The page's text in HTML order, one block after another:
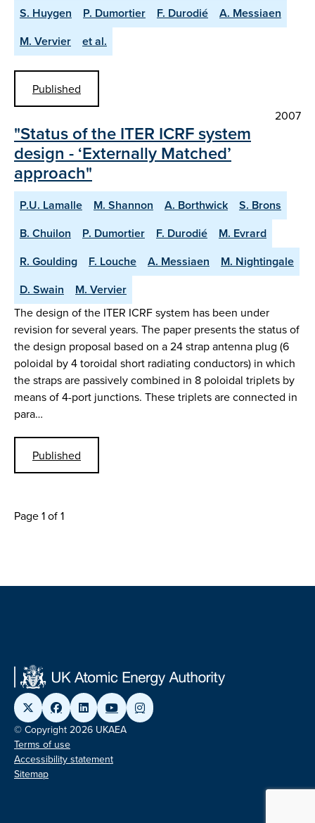
S. Huygen P. Dumortier F. Durodié
A. Messiaen
M. Vervier
et al.
Published
2007
"Status of the ITER ICRF system
design - ‘Externally Matched’
approach"
P.U. Lamalle M. Shannon A. Borthwick
S. Brons
B. Chuilon
P. Dumortier F. Durodié
M. Evrard
R. Goulding
F. Louche A. Messiaen
M. Nightingale
D. Swain
M. Vervier
The design of the ITER ICRF system has been under
revision for several years. The paper presents the status of
the design proposal based on a 24 strap antenna plug (6
poloidal by 4 toroidal short radiating conductors) in which
the straps are passively combined in 8 poloidal triplets by
means of 4-port junctions. These triplets are connected in
para…
Published
Page 1 of 1
© Copyright 2026 UKAEA
Terms of use
Accessibility statement
Sitemap